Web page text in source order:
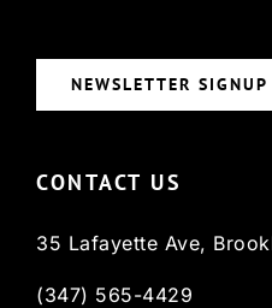
NEWSLETTER SIGNUP
CONTACT US
35 Lafayette Ave,
(347) 565-4429